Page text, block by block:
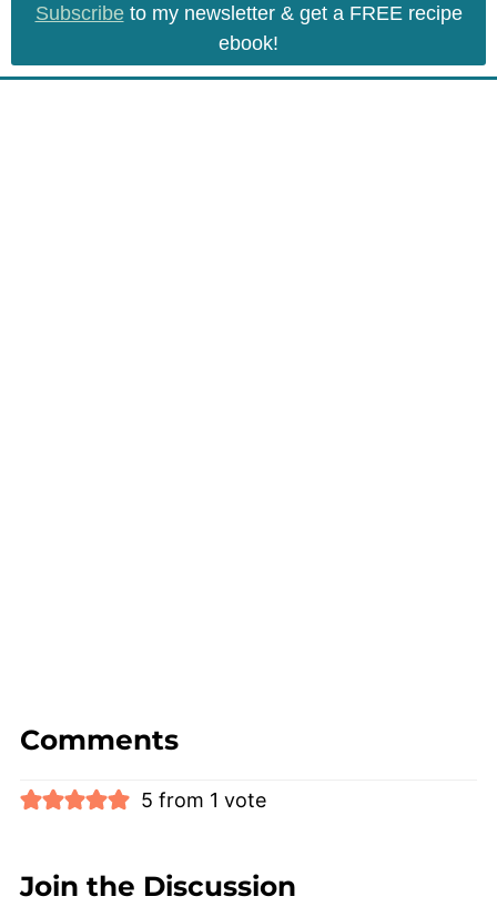
Subscribeto my newsletter & get a FREE recipe
ebook!
Comments
5 from 1 vote
Join the Discussion